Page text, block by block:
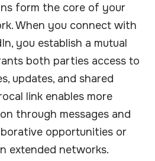
form the core of your
When you connect with
you establish a mutual
both parties access to
updates, and shared
link enables more
through messages and
opportunities or
extended networks.